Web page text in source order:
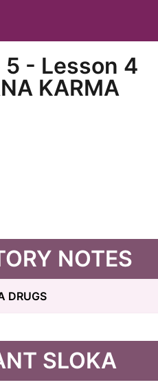
5 - Lesson 4
KARMA
NOTES
DRUGS
SLOKA